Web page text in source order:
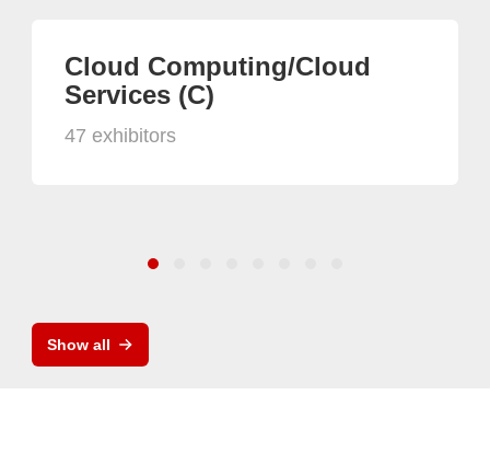
Cloud Computing/Cloud
Services (C)
47 exhibitors
Show all